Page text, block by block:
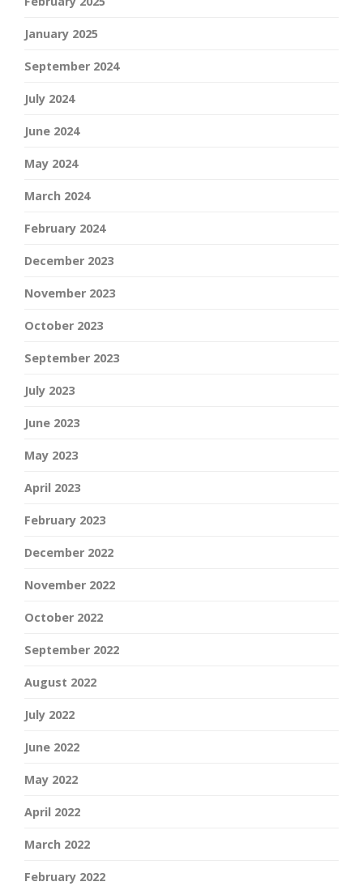
January 2025
September 2024
July 2024
June 2024
May 2024
March 2024
February 2024
December 2023
November 2023
October 2023
September 2023
July 2023
June 2023
May 2023
April 2023
February 2023
December 2022
November 2022
October 2022
September 2022
August 2022
July 2022
June 2022
May 2022
April 2022
March 2022
February 2022